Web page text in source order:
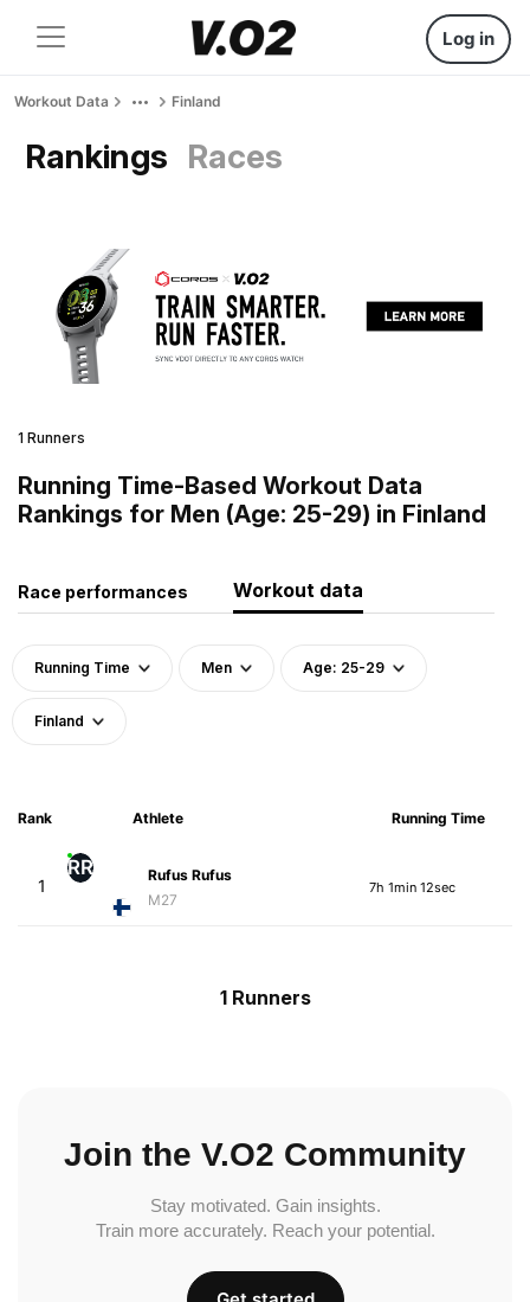
Log in
Workout Data Finland
Rankings Races
1 Runners
Running Time-Based Workout Data
Rankings for Men (Age: 25-29) in Finland
Race performances Workout data
Running Time Men Age: 25-29
Finland
Rank Athlete Running Time
1
RR
Rufus Rufus
M27
7h 1min 12sec
1 Runners
Join the V.O2 Community
Stay motivated. Gain insights.
Train more accurately. Reach your potential.